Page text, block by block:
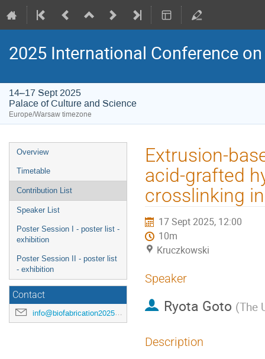
2025 International Conference
14–17 Sept 2025
Palace of Culture and Science
Europe/Warsaw timezone
Event
menu
Overview
Timetable
Contribution List
Speaker List
Poster Session I - poster list -
exhibition
Poster Session II - poster list
- exhibition
Contact
info@biofabrication2025.org
Extrusion-
acid-grafted
crosslinking
17 Sept 2025, 12:00
10m
Kruczkowski
Speaker
Ryota Goto (The
Description